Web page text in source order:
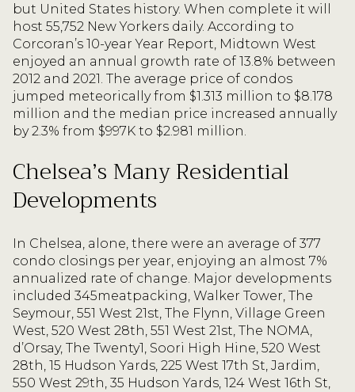
but United States history. When complete it will
host 55,752 New Yorkers daily. According to
Corcoran’s 10-year Year Report, Midtown West
enjoyed an annual growth rate of 13.8% between
2012 and 2021. The average price of condos
jumped meteorically from $1.313 million to $8.178
million and the median price increased annually
by 2.3% from $997K to $2.981 million.
Chelsea’s Many Residential
Developments
In Chelsea, alone, there were an average of 377
condo closings per year, enjoying an almost 7%
annualized rate of change. Major developments
included 345meatpacking, Walker Tower, The
Seymour, 551 West 21st, The Flynn, Village Green
West, 520 West 28th, 551 West 21st, The NOMA,
d’Orsay, The Twenty1, Soori High Hine, 520 West
28th, 15 Hudson Yards, 225 West 17th St, Jardim,
550 West 29th, 35 Hudson Yards, 124 West 16th St,